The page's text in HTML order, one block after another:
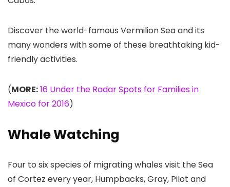
Discover the world-famous Vermilion Sea and its
many wonders with some of these breathtaking kid-
friendly activities.
(MORE:16 Under the Radar Spots for Families in
Mexico for 2016)
Whale Watching
Four to six species of migrating whales visit the Sea
of Cortez every year, Humpbacks, Gray, Pilot and